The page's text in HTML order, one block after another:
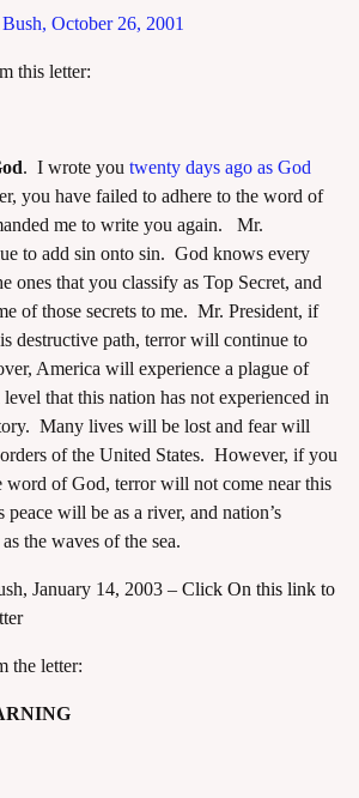
October 26, 2001
this letter:
. I wrote you twenty days ago as God
you have failed to adhere to the word of
me to write you again. Mr.
to add sin onto sin. God knows every
ones that you classify as Top Secret, and
of those secrets to me. Mr. President, if
destructive path, terror will continue to
America will experience a plague of
level that this nation has not experienced in
Many lives will be lost and fear will
of the United States. However, if you
word of God, terror will not come near this
peace will be as a river, and nation’s
the waves of the sea.
January 14, 2003 – Click On this link to
the letter: